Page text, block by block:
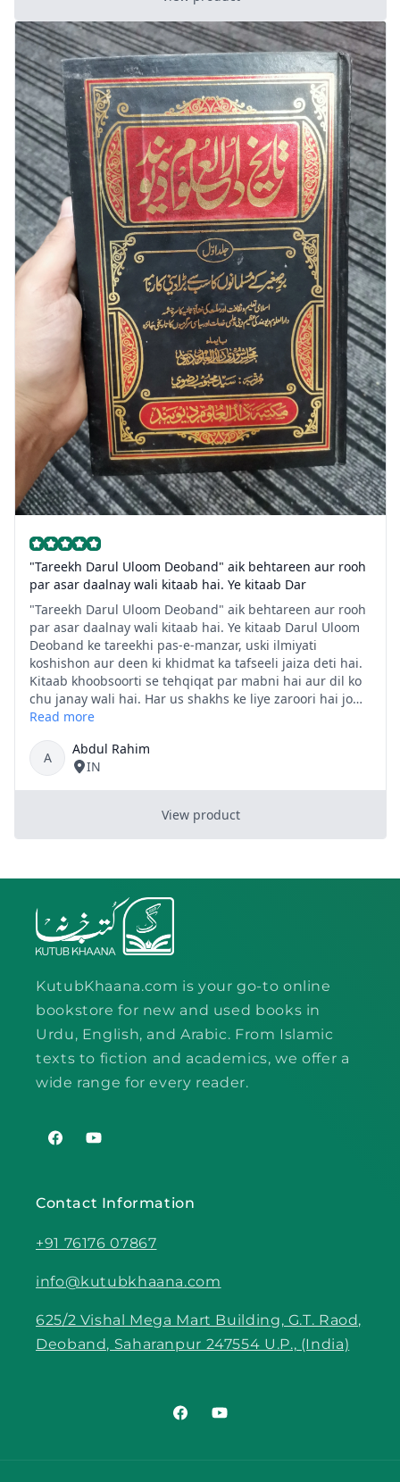
KutubKhaana.com is your go-to online
bookstore for new and used books in
Urdu, English, and Arabic. From Islamic
texts to fiction and academics, we offer a
wide range for every reader.
FacebookYouTube
Contact Information
+91 76176 07867
info@kutubkhaana.com
625/2 Vishal Mega Mart Building, G.T. Raod,
Deoband, Saharanpur 247554 U.P., (India)
FacebookYouTube